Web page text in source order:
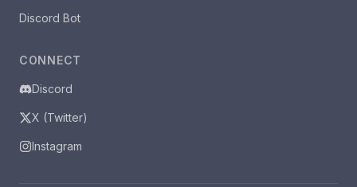
Discord Bot
CONNECT
Discord
X (Twitter)
Instagram